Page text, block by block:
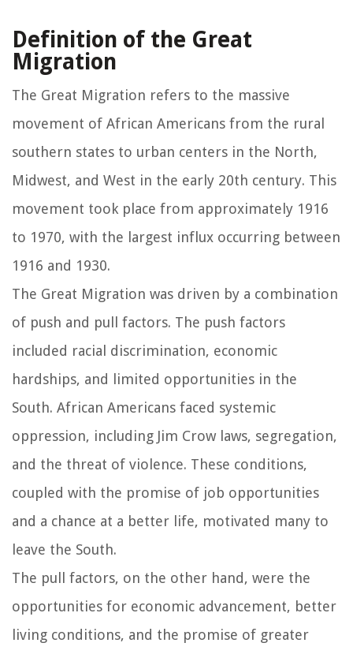
Definition of the Great
Migration
The Great Migration refers to the massive
movement of African Americans from the rural
southern states to urban centers in the North,
Midwest, and West in the early 20th century. This
movement took place from approximately 1916
to 1970, with the largest influx occurring between
1916 and 1930.
The Great Migration was driven by a combination
of push and pull factors. The push factors
included racial discrimination, economic
hardships, and limited opportunities in the
South. African Americans faced systemic
oppression, including Jim Crow laws, segregation,
and the threat of violence. These conditions,
coupled with the promise of job opportunities
and a chance at a better life, motivated many to
leave the South.
The pull factors, on the other hand, were the
opportunities for economic advancement, better
living conditions, and the promise of greater